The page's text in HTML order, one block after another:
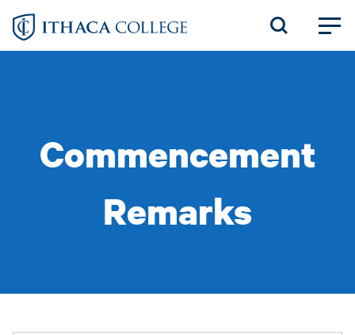
Skip
Commencement
Remarks